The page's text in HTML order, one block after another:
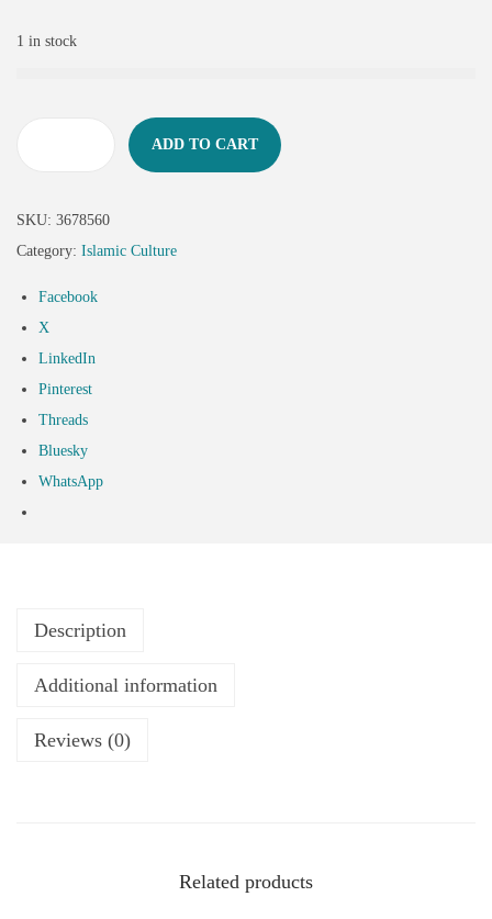
1 in stock
ADD TO CART
SKU: 3678560
Category: Islamic Culture
Facebook
X
LinkedIn
Pinterest
Threads
Bluesky
WhatsApp
Description
Additional information
Reviews (0)
Related products